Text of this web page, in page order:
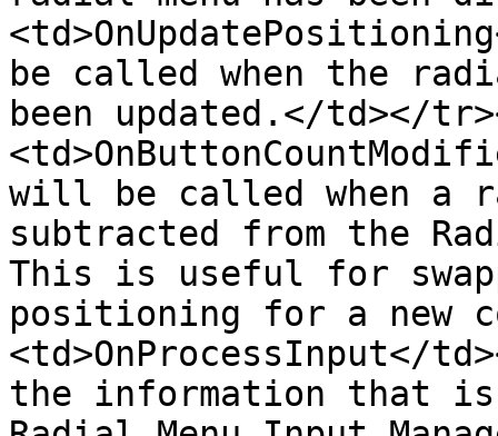
be called when the
been updated.</td></
will be called when a
subtracted from the
This is useful for
positioning for a new
<td>OnProcessInput</
the information that is